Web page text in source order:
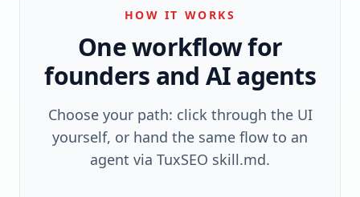
HOW IT WORKS
One workflow for
founders and AI agents
Choose your path: click through the UI
yourself, or hand the same flow to an
agent via TuxSEO skill.md.